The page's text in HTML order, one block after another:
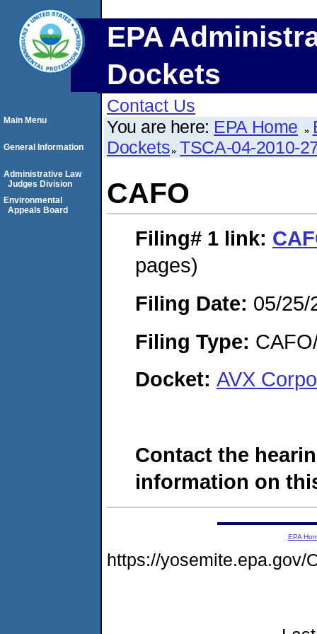
EPA
Dockets
Contact Us
You are here: EPA Home
Dockets TSCA-04-2010-
CAFO
Filing# 1 link:
pages)
Filing Date: 05/25/
Filing Type:
Docket: AVX
Contact the
information on
Main Menu
General Information
Administrative Law
Judges Division
Environmental
Appeals Board
EPA
https://yosemite.epa.gov/